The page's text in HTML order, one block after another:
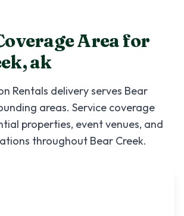
Area for
,ak
Rentals delivery serves Bear
areas. Service coverage
properties, event venues, and
throughout Bear Creek.